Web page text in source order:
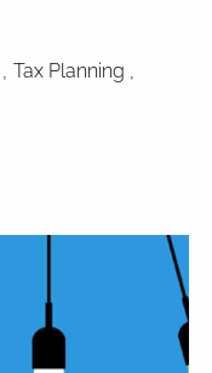
Tax Planning